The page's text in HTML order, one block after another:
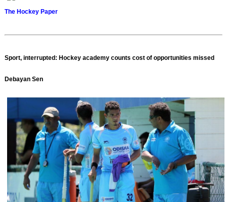
The Hockey Paper
Sport, interrupted: Hockey academy counts cost of opportunities missed
Debayan Sen